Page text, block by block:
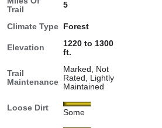
Trail
5
Climate Type Forest
Elevation
1220 to 1300
ft.
Trail
Maintenance
Marked, Not
Rated, Lightly
Maintained
Loose Dirt
Some